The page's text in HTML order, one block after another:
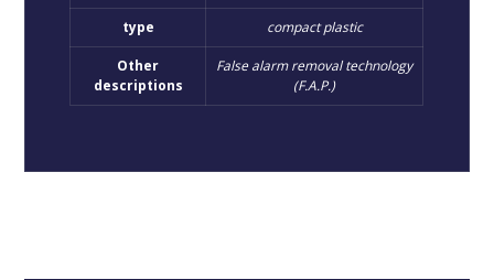
type compact plastic
Other
descriptions
False alarm removal technology
(F.A.P.)